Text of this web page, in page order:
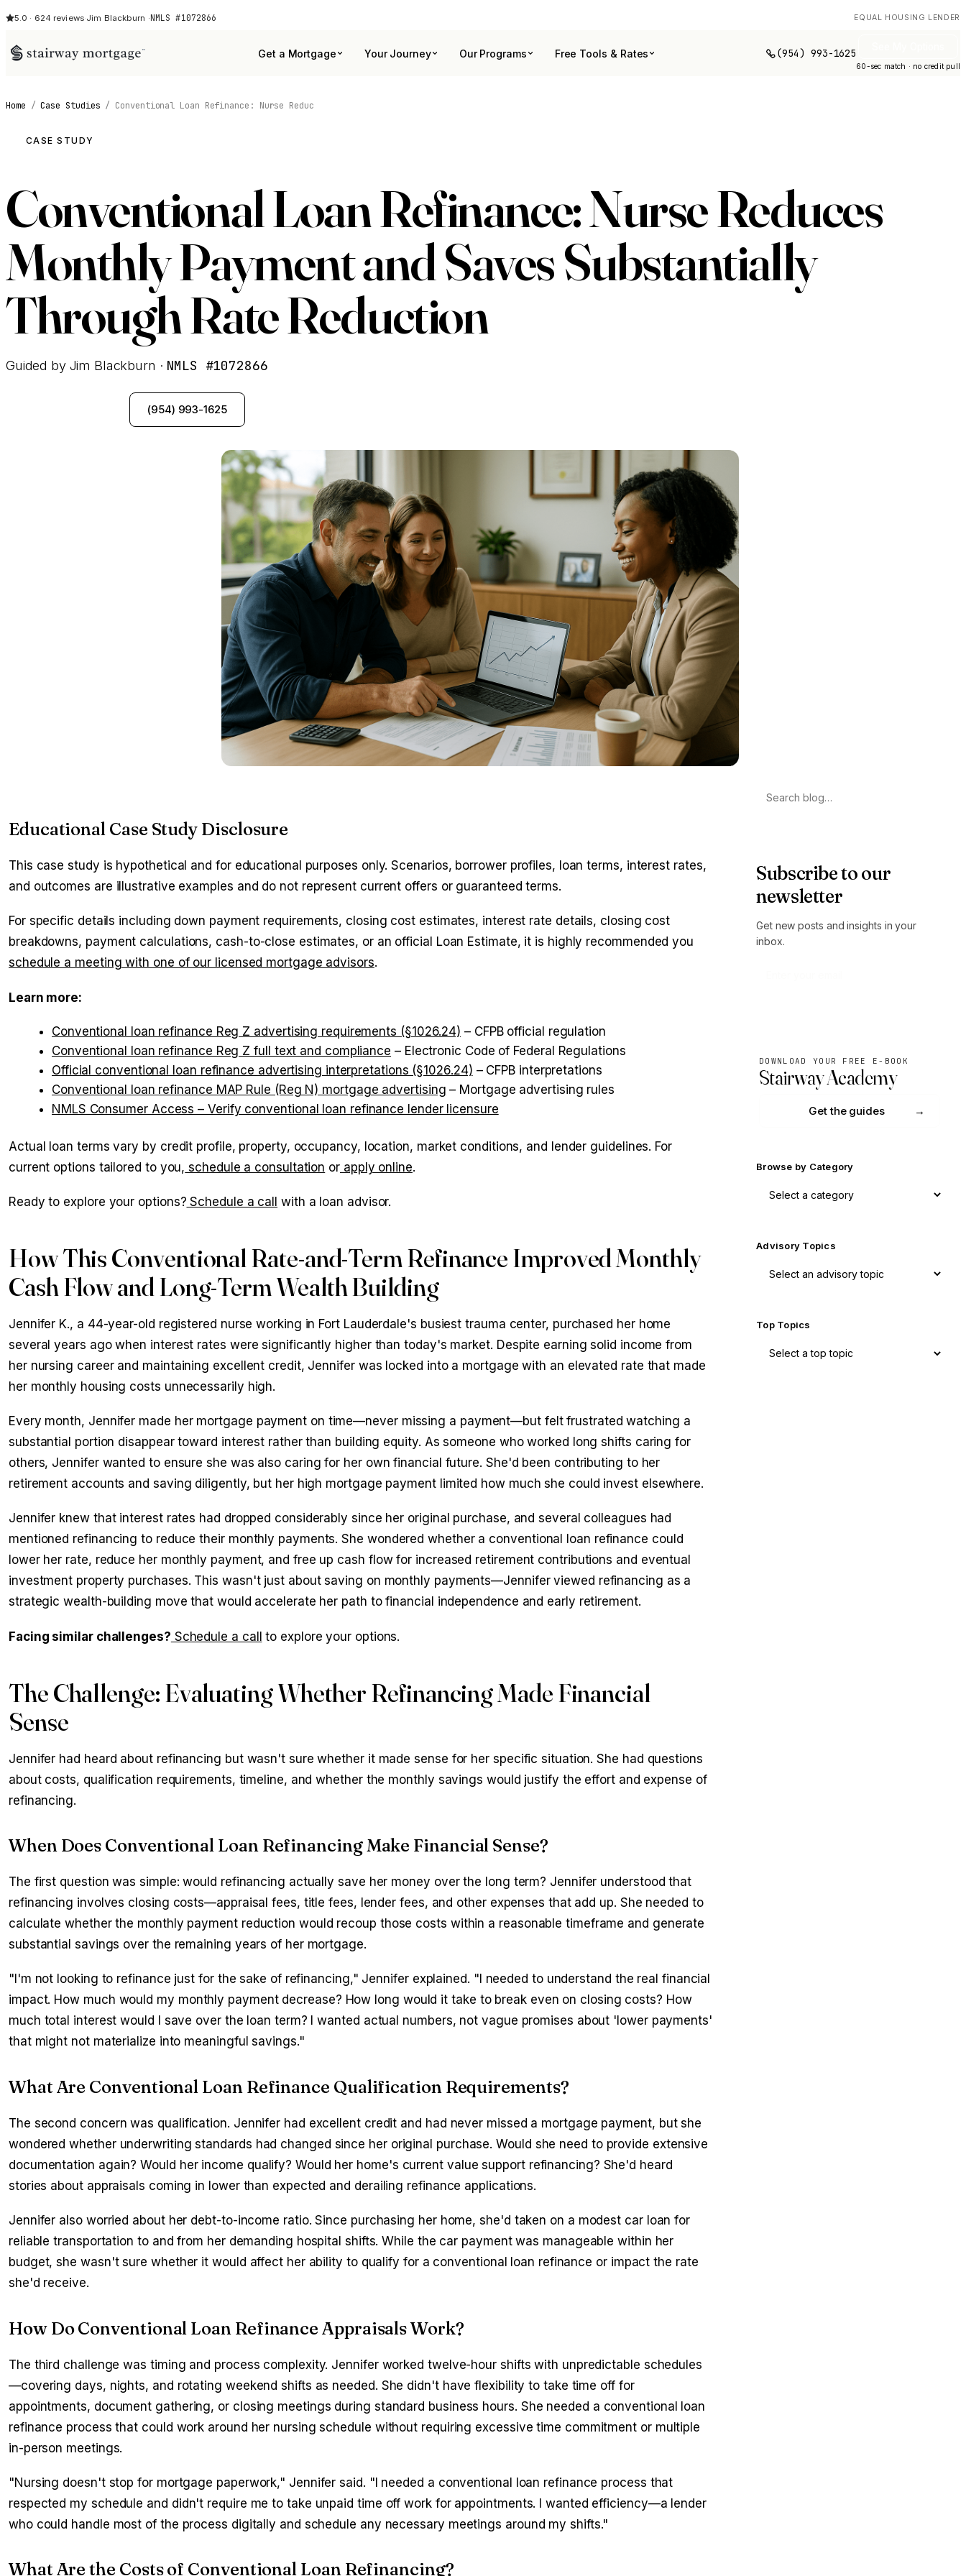
5.0 · 624 reviews·Jim Blackburn ·NMLS #1072866 EQUAL HOUSING LENDER
Get a Mortgage Your Journey Our Programs Free Tools & Rates (954) 993-1625
60-sec match · no credit pull
Home / Case Studies / Conventional Loan Refinance: Nurse Reduc
CASE STUDY
Conventional Loan Refinance: Nurse Reduces
Monthly Payment and Saves Substantially
Through Rate Reduction
Guided by Jim Blackburn · NMLS #1072866
(954) 993-1625
Educational Case Study Disclosure
This case study is hypothetical and for educational purposes only. Scenarios, borrower profiles, loan terms, interest rates,
and outcomes are illustrative examples and do not represent current offers or guaranteed terms.
For specific details including down payment requirements, closing cost estimates, interest rate details, closing cost
breakdowns, payment calculations, cash-to-close estimates, or an official Loan Estimate, it is highly recommended you
schedule a meeting with one of our licensed mortgage advisors.
Learn more:
Conventional loan refinance Reg Z advertising requirements (§1026.24) – CFPB official regulation
Conventional loan refinance Reg Z full text and compliance – Electronic Code of Federal Regulations
Official conventional loan refinance advertising interpretations (§1026.24) – CFPB interpretations
Conventional loan refinance MAP Rule (Reg N) mortgage advertising – Mortgage advertising rules
NMLS Consumer Access – Verify conventional loan refinance lender licensure
Actual loan terms vary by credit profile, property, occupancy, location, market conditions, and lender guidelines. For
current options tailored to you, schedule a consultation or apply online.
Ready to explore your options? Schedule a call with a loan advisor.
How This Conventional Rate-and-Term Refinance Improved Monthly
Cash Flow and Long-Term Wealth Building
Jennifer K., a 44-year-old registered nurse working in Fort Lauderdale's busiest trauma center, purchased her home
several years ago when interest rates were significantly higher than today's market. Despite earning solid income from
her nursing career and maintaining excellent credit, Jennifer was locked into a mortgage with an elevated rate that made
her monthly housing costs unnecessarily high.
Every month, Jennifer made her mortgage payment on time—never missing a payment—but felt frustrated watching a
substantial portion disappear toward interest rather than building equity. As someone who worked long shifts caring for
others, Jennifer wanted to ensure she was also caring for her own financial future. She'd been contributing to her
retirement accounts and saving diligently, but her high mortgage payment limited how much she could invest elsewhere.
Jennifer knew that interest rates had dropped considerably since her original purchase, and several colleagues had
mentioned refinancing to reduce their monthly payments. She wondered whether a conventional loan refinance could
lower her rate, reduce her monthly payment, and free up cash flow for increased retirement contributions and eventual
investment property purchases. This wasn't just about saving on monthly payments—Jennifer viewed refinancing as a
strategic wealth-building move that would accelerate her path to financial independence and early retirement.
Facing similar challenges? Schedule a call to explore your options.
The Challenge: Evaluating Whether Refinancing Made Financial
Sense
Jennifer had heard about refinancing but wasn't sure whether it made sense for her specific situation. She had questions
about costs, qualification requirements, timeline, and whether the monthly savings would justify the effort and expense of
refinancing.
When Does Conventional Loan Refinancing Make Financial Sense?
The first question was simple: would refinancing actually save her money over the long term? Jennifer understood that
refinancing involves closing costs—appraisal fees, title fees, lender fees, and other expenses that add up. She needed to
calculate whether the monthly payment reduction would recoup those costs within a reasonable timeframe and generate
substantial savings over the remaining years of her mortgage.
"I'm not looking to refinance just for the sake of refinancing," Jennifer explained. "I needed to understand the real financial
impact. How much would my monthly payment decrease? How long would it take to break even on closing costs? How
much total interest would I save over the loan term? I wanted actual numbers, not vague promises about 'lower payments'
that might not materialize into meaningful savings."
What Are Conventional Loan Refinance Qualification Requirements?
The second concern was qualification. Jennifer had excellent credit and had never missed a mortgage payment, but she
wondered whether underwriting standards had changed since her original purchase. Would she need to provide extensive
documentation again? Would her income qualify? Would her home's current value support refinancing? She'd heard
stories about appraisals coming in lower than expected and derailing refinance applications.
Jennifer also worried about her debt-to-income ratio. Since purchasing her home, she'd taken on a modest car loan for
reliable transportation to and from her demanding hospital shifts. While the car payment was manageable within her
budget, she wasn't sure whether it would affect her ability to qualify for a conventional loan refinance or impact the rate
she'd receive.
How Do Conventional Loan Refinance Appraisals Work?
The third challenge was timing and process complexity. Jennifer worked twelve-hour shifts with unpredictable schedules
—covering days, nights, and rotating weekend shifts as needed. She didn't have flexibility to take time off for
appointments, document gathering, or closing meetings during standard business hours. She needed a conventional loan
refinance process that could work around her nursing schedule without requiring excessive time commitment or multiple
in-person meetings.
"Nursing doesn't stop for mortgage paperwork," Jennifer said. "I needed a conventional loan refinance process that
respected my schedule and didn't require me to take unpaid time off work for appointments. I wanted efficiency—a lender
who could handle most of the process digitally and schedule any necessary meetings around my shifts."
What Are the Costs of Conventional Loan Refinancing?
Subscribe to our
newsletter
Get new posts and insights in your
inbox.
DOWNLOAD YOUR FREE E-BOOK
Stairway Academy
Get the guides
Browse by Category
Advisory Topics
Top Topics